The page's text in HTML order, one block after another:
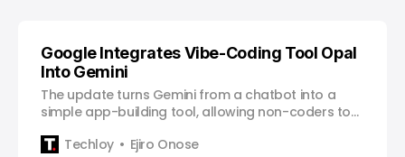
Google Integrates Vibe-Coding Tool Opal
Into Gemini
The update turns Gemini from a chatbot into a
simple app-building tool, allowing non-coders to
what they want.
Techloy Ejiro Onose